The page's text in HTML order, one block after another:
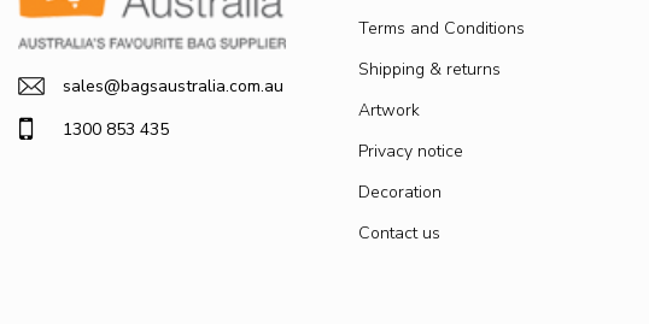
sales@bagsaustralia.com.au
1300 853 435
Terms and Conditions
Shipping & returns
Artwork
Privacy notice
Decoration
Contact us